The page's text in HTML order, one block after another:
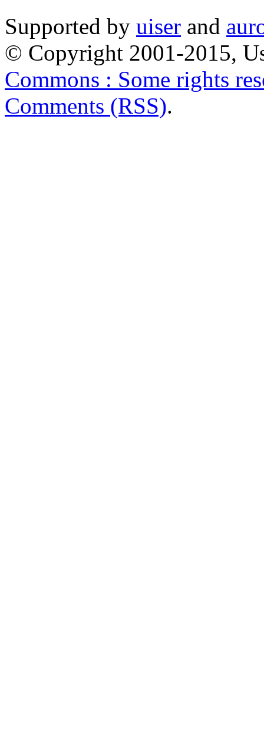
Supported by uiser and
© Copyright 2001-2015,
Commons : Some rights
Comments (RSS).